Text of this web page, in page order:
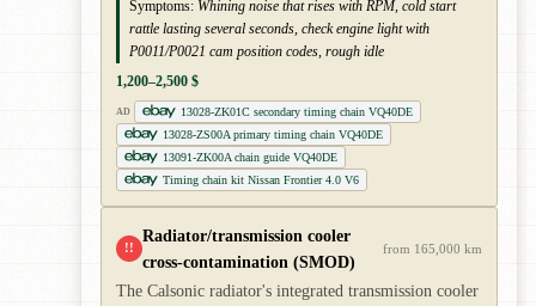
Symptoms: Whining noise that rises with RPM, cold start
rattle lasting several seconds, check engine light with
P0011/P0021 cam position codes, rough idle
1,200–2,500 $
AD
13028-ZK01C secondary timing chain VQ40DE
13028-ZS00A primary timing chain VQ40DE
13091-ZK00A chain guide VQ40DE
Timing chain kit Nissan Frontier 4.0 V6
!!
Radiator/transmission cooler
cross-contamination (SMOD)
from 165,000 km
The Calsonic radiator's integrated transmission cooler